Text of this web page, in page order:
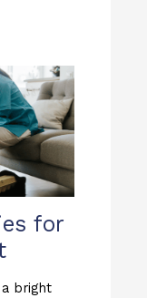
for
bright